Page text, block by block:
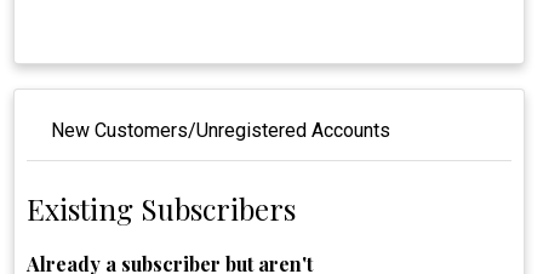
New Customers/Unregistered Accounts
Existing Subscribers
Already a subscriber but aren't